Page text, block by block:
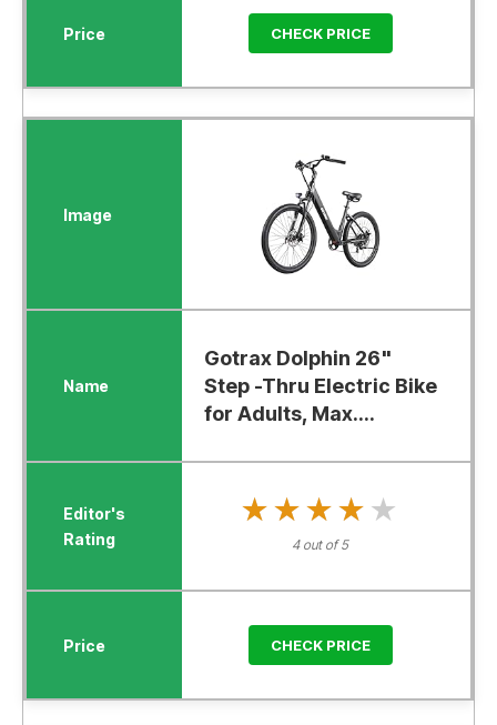
CHECK PRICE
Gotrax Dolphin 26"
Step -Thru Electric Bike
for Adults, Max....
★★★★★
★★★★★
4 out of 5
CHECK PRICE